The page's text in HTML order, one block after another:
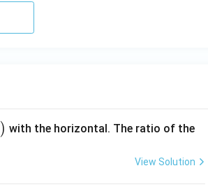
) with the horizontal. The ratio of the
View Solution